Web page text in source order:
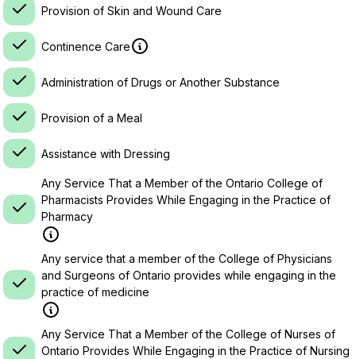
Provision of Skin and Wound Care
Continence Care
Administration of Drugs or Another Substance
Provision of a Meal
Assistance with Dressing
Any Service That a Member of the Ontario College of
Pharmacists Provides While Engaging in the Practice of
Pharmacy
Any service that a member of the College of Physicians
and Surgeons of Ontario provides while engaging in the
practice of medicine
Any Service That a Member of the College of Nurses of
Ontario Provides While Engaging in the Practice of Nursing